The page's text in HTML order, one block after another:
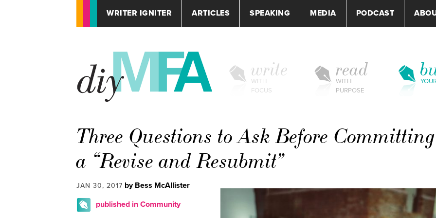
WRITER IGNITER ARTICLES SPEAKING MEDIA PODCAST
write
WITH
FOCUS
read
WITH
PURPOSE
Three Questions to Ask Before
a “Revise and Resubmit”
JAN 30, 2017 by Bess McAllister
published in Community